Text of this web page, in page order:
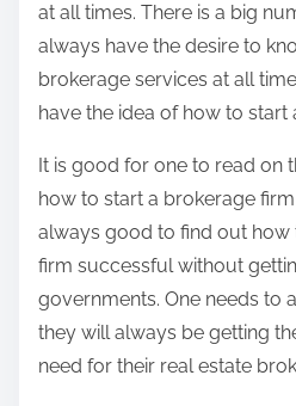
at all times. There is a big
always have the desire to
brokerage services at all
have the idea of how to start
It is good for one to read on
how to start a brokerage
always good to find out how
firm successful without
governments. One needs to
they will always be getting
need for their real estate